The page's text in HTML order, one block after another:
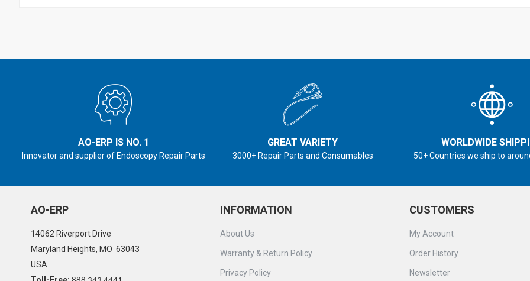
AO-ERP IS NO. 1
Innovator and supplier of Endoscopy Repair Parts
GREAT VARIETY
3000+ Repair Parts and Consumables
WORLDWIDE
50+ Countries we ship to
AO-ERP
14062 Riverport Drive
Maryland Heights, MO 63043
USA
INFORMATION
About Us
Warranty & Return Policy
Privacy Policy
CUSTOMERS
My Account
Order History
Newsletter